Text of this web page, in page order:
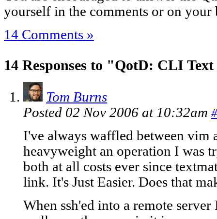
yourself in the comments or on your
14 Comments »
14 Responses to "QotD: CLI
Tom Burns
Posted 02 Nov 2006 at 10:32am #
I've always waffled between vim
heavyweight an operation I was
both at all costs ever since
link. It's Just Easier. Does that
When ssh'ed into a remote